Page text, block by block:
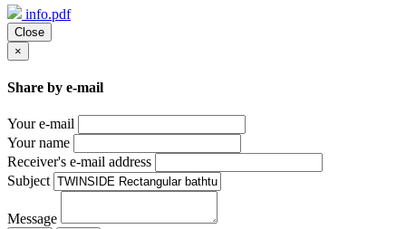
info.pdf
Close
×
Share by e-mail
Your e-mail
Your name
Receiver's e-mail address
Subject
Message